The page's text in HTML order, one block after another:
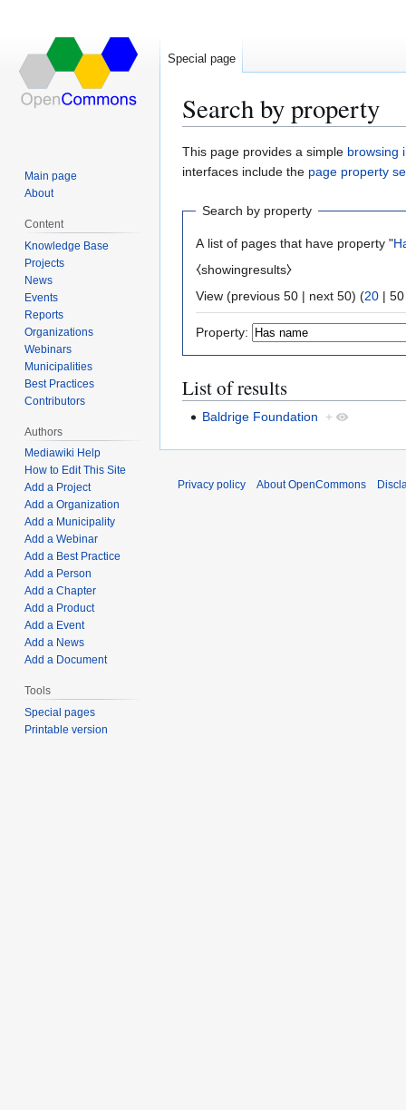
Search by property
Jump
to
Jump
to
This page provides a simple browsing
interfaces include the page property
Search by property
A list of pages that have property "
⧼showingresults⧽
View (previous 50 | next 50) (20 | 50
Property:
List of results
Baldrige Foundation +
Special page
Main page
About
Content
Knowledge Base
Projects
News
Events
Reports
Organizations
Webinars
Municipalities
Best Practices
Contributors
Authors
Mediawiki Help
How to Edit This Site
Add a Project
Add a Organization
Add a Municipality
Add a Webinar
Add a Best Practice
Add a Person
Add a Chapter
Add a Product
Add a Event
Add a News
Add a Document
Tools
Special pages
Printable version
Privacy policy About OpenCommons